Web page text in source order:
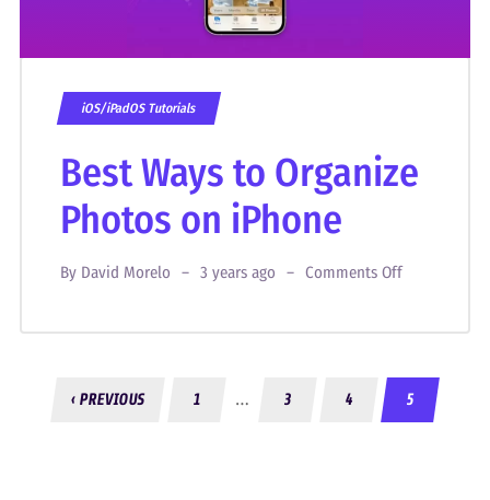
iOS/iPadOS Tutorials
Best Ways to Organize
Photos on iPhone
By David Morelo 3 years ago Comments Off
‹ PREVIOUS 1 … 3 4 5